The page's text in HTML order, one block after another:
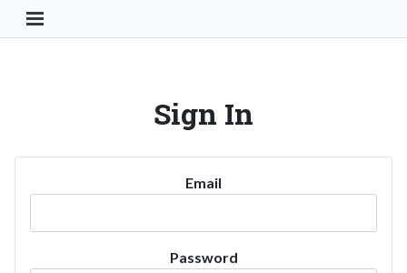
Toggle Navigation Button
Sign In
Email
Password